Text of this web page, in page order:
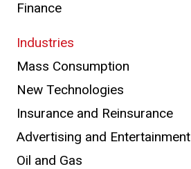
Finance
Industries
Mass Consumption
New Technologies
Insurance and Reinsurance
Advertising and Entertainment
Oil and Gas